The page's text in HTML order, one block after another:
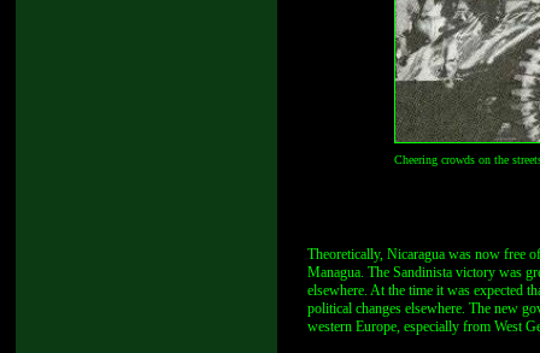
Cheering crowds on the
Theoretically, Nicaragua was now free
Managua. The Sandinista victory was
elsewhere. At the time it was expected
political changes elsewhere. The new
western Europe, especially from West